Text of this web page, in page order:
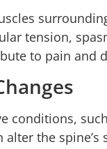
tension,
to pain and
conditions,
alter the